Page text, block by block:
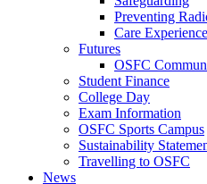
Preventing
Care
Futures
OSFC
Student Finance
College Day
Exam Information
OSFC Sports Campus
Sustainability
Travelling to OSFC
News